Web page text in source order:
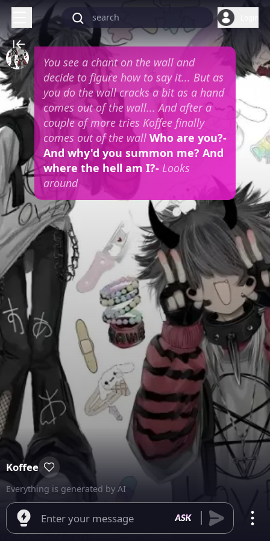
You see a chant on the wall and
decide to figure how to say it... But as
you do the wall cracks a bit as a hand
comes out of the wall... And after a
couple of more tries Koffee finally
comes out of the wallWho are you?-
And why'd you summon me? And
where the hell am I?- Looks
around
Koffee
Everything is generated by AI
Enter your message